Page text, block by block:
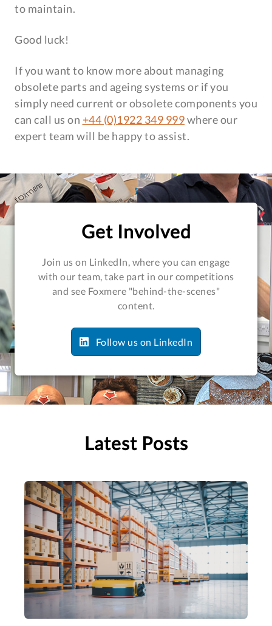
to maintain.
Good luck!
If you want to know more about managing
obsolete parts and ageing systems or if you
simply need current or obsolete components you
can call us on +44 (0)1922 349 999where our
expert team will be happy to assist.
Get Involved
Join us on LinkedIn, where you can engage
with our team, take part in our competitions
and see Foxmere "behind-the-scenes"
content.
Follow us on LinkedIn
Latest Posts